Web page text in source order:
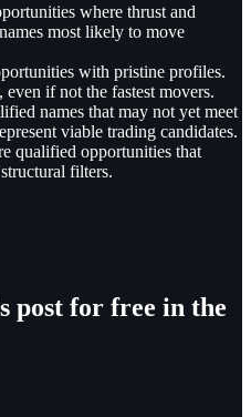
where thrust and
most likely to move
with pristine profiles.
if not the fastest movers.
names that may not yet meet
viable trading candidates.
qualified opportunities that
filters.
post for free in the